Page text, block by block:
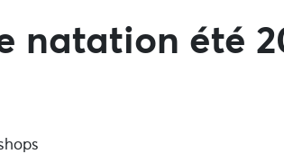
natation été